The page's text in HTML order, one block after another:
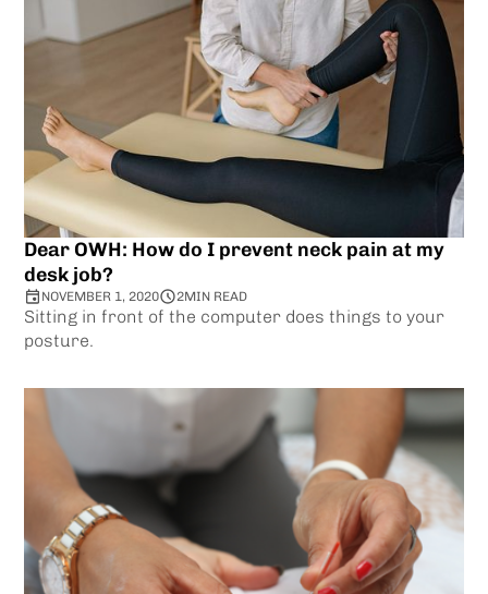
Dear OWH: How do I prevent neck pain at my
desk job?
NOVEMBER 1, 2020 2MIN READ
Sitting in front of the computer does things to your
posture.